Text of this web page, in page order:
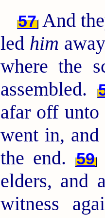
57 And
led him
where the
assembled.
afar off unto
went in, and
the end.
59
elders, and
witness